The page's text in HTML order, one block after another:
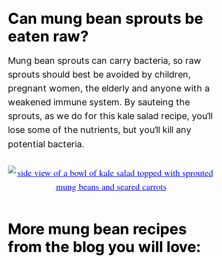
Can mung bean sprouts be
eaten raw?
Mung bean sprouts can carry bacteria, so raw
sprouts should best be avoided by children,
pregnant women, the elderly and anyone with a
weakened immune system. By sauteing the
sprouts, as we do for this kale salad recipe, you’ll
lose some of the nutrients, but you’ll kill any
potential bacteria.
More mung bean recipes
from the blog you will love: